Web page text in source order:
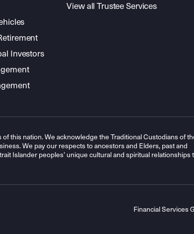
Investors
View all Trustee Services
this nation. We acknowledge the Traditional Custodians of
We pay our respects to ancestors and Elders, past and
Islander peoples’ unique cultural and spiritual relationships
Financial Services